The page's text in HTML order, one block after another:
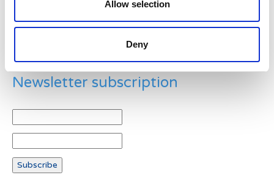
Allow selection
Deny
Newsletter subscription